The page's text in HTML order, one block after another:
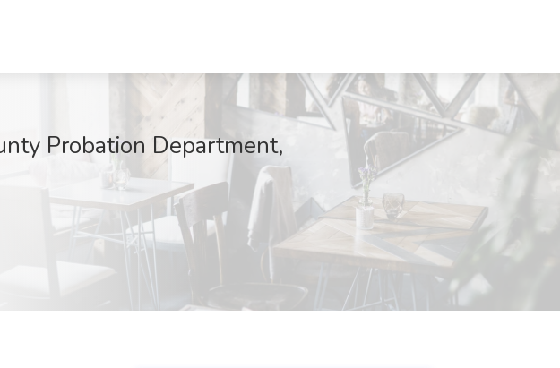
Probation Department,